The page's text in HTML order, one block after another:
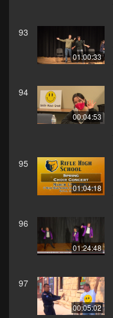
93
01:00:33
94
00:04:53
95
01:04:18
96
01:24:48
97
00:05:02